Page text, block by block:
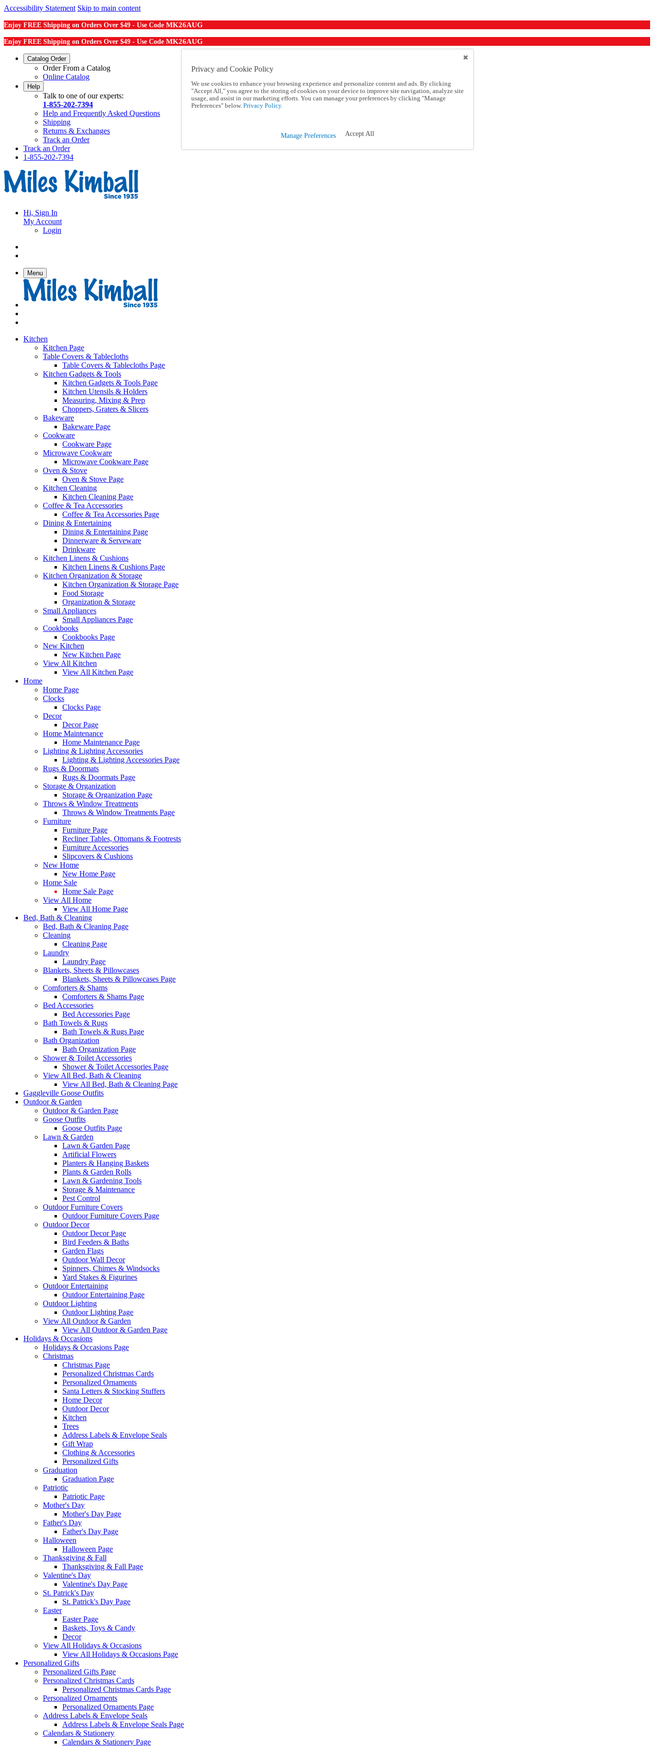
Accessibility Statement Skip to main content
Enjoy FREE Shipping on Orders Over $49 - Use Code MK26AUG
Enjoy FREE Shipping on Orders Over $49 - Use Code MK26AUG
Catalog Order
Order From a Catalog
Online Catalog
Help
Talk to one of our experts:
1-855-202-7394
Help and Frequently Asked Questions
Shipping
Returns & Exchanges
Track an Order
Track an Order
1-855-202-7394
Hi, Sign In
My Account
Login
Menu
Kitchen
Kitchen Page
Table Covers & Tablecloths
Table Covers & Tablecloths Page
Kitchen Gadgets & Tools
Kitchen Gadgets & Tools Page
Kitchen Utensils & Holders
Measuring, Mixing & Prep
Choppers, Graters & Slicers
Bakeware
Bakeware Page
Cookware
Cookware Page
Microwave Cookware
Microwave Cookware Page
Oven & Stove
Oven & Stove Page
Kitchen Cleaning
Kitchen Cleaning Page
Coffee & Tea Accessories
Coffee & Tea Accessories Page
Dining & Entertaining
Dining & Entertaining Page
Dinnerware & Serveware
Drinkware
Kitchen Linens & Cushions
Kitchen Linens & Cushions Page
Kitchen Organization & Storage
Kitchen Organization & Storage Page
Food Storage
Organization & Storage
Small Appliances
Small Appliances Page
Cookbooks
Cookbooks Page
New Kitchen
New Kitchen Page
View All Kitchen
View All Kitchen Page
Home
Home Page
Clocks
Clocks Page
Decor
Decor Page
Home Maintenance
Home Maintenance Page
Lighting & Lighting Accessories
Lighting & Lighting Accessories Page
Rugs & Doormats
Rugs & Doormats Page
Storage & Organization
Storage & Organization Page
Throws & Window Treatments
Throws & Window Treatments Page
Furniture
Furniture Page
Recliner Tables, Ottomans & Footrests
Furniture Accessories
Slipcovers & Cushions
New Home
New Home Page
Home Sale
Home Sale Page
View All Home
View All Home Page
Bed, Bath & Cleaning
Bed, Bath & Cleaning Page
Cleaning
Cleaning Page
Laundry
Laundry Page
Blankets, Sheets & Pillowcases
Blankets, Sheets & Pillowcases Page
Comforters & Shams
Comforters & Shams Page
Bed Accessories
Bed Accessories Page
Bath Towels & Rugs
Bath Towels & Rugs Page
Bath Organization
Bath Organization Page
Shower & Toilet Accessories
Shower & Toilet Accessories Page
View All Bed, Bath & Cleaning
View All Bed, Bath & Cleaning Page
Gaggleville Goose Outfits
Outdoor & Garden
Outdoor & Garden Page
Goose Outfits
Goose Outfits Page
Lawn & Garden
Lawn & Garden Page
Artificial Flowers
Planters & Hanging Baskets
Plants & Garden Rolls
Lawn & Gardening Tools
Storage & Maintenance
Pest Control
Outdoor Furniture Covers
Outdoor Furniture Covers Page
Outdoor Decor
Outdoor Decor Page
Bird Feeders & Baths
Garden Flags
Outdoor Wall Decor
Spinners, Chimes & Windsocks
Yard Stakes & Figurines
Outdoor Entertaining
Outdoor Entertaining Page
Outdoor Lighting
Outdoor Lighting Page
View All Outdoor & Garden
View All Outdoor & Garden Page
Holidays & Occasions
Holidays & Occasions Page
Christmas
Christmas Page
Personalized Christmas Cards
Personalized Ornaments
Santa Letters & Stocking Stuffers
Home Decor
Outdoor Decor
Kitchen
Trees
Address Labels & Envelope Seals
Gift Wrap
Clothing & Accessories
Personalized Gifts
Graduation
Graduation Page
Patriotic
Patriotic Page
Mother's Day
Mother's Day Page
Father's Day
Father's Day Page
Halloween
Halloween Page
Thanksgiving & Fall
Thanksgiving & Fall Page
Valentine's Day
Valentine's Day Page
St. Patrick's Day
St. Patrick's Day Page
Easter
Easter Page
Baskets, Toys & Candy
Decor
View All Holidays & Occasions
View All Holidays & Occasions Page
Personalized Gifts
Personalized Gifts Page
Personalized Christmas Cards
Personalized Christmas Cards Page
Personalized Ornaments
Personalized Ornaments Page
Address Labels & Envelope Seals
Address Labels & Envelope Seals Page
Calendars & Stationery
Calendars & Stationery Page
Privacy and Cookie Policy
We use cookies to enhance your browsing experience and personalize content and ads. By clicking
"Accept All," you agree to the storing of cookies on your device to improve site navigation, analyze site
usage, and assist in our marketing efforts. You can manage your preferences by clicking "Manage
Preferences" below. Privacy Policy.
Manage Preferences Accept All